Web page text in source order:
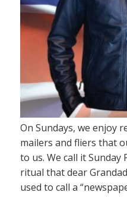
On Sundays, we enjoy
mailers and fliers that
to us. We call it
ritual that dear
used to call a